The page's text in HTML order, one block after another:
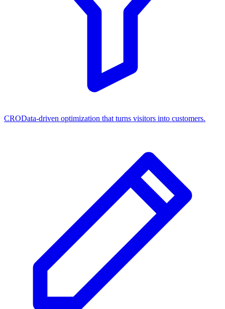
CROData-driven optimization that turns visitors into customers.